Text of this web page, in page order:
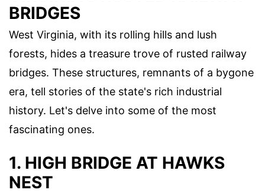
BRIDGES
West Virginia, with its rolling hills and lush
forests, hides a treasure trove of rusted railway
bridges. These structures, remnants of a bygone
era, tell stories of the state's rich industrial
history. Let's delve into some of the most
fascinating ones.
1. HIGH BRIDGE AT HAWKS
NEST